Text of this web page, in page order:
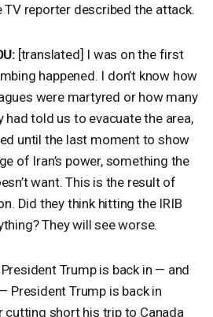
TV reporter described the attack.
: [translated] I was on the first
happened. I don’t know how
were martyred or how many
had told us to evacuate the area,
until the last moment to show
of Iran’s power, something the
want. This is the result of
Did they think hitting the IRIB
They will see worse.
Trump is back in — and
President Trump is back in
cutting short his trip to Canada